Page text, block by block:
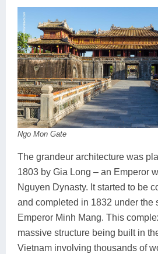
Ngo Mon Gate
The grandeur architecture was
1803 by Gia Long – an Emperor
Nguyen Dynasty. It started to be
and completed in 1832 under the
Emperor Minh Mang. This
massive structure being built in
Vietnam involving thousands of